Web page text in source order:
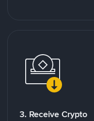
3. Receive Crypto